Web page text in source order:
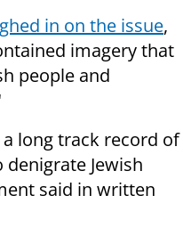
in on the issue,
imagery that
people and
long track record of
Jewish
said in written